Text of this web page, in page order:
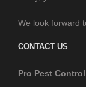
We look forward
CONTACT US
Pro Pest